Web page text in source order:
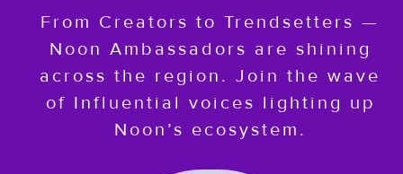
From Creators to Trendsetters —
Noon Ambassadors are shining
across the region. Join the wave
of Influential voices lighting up
Noon’s ecosystem.